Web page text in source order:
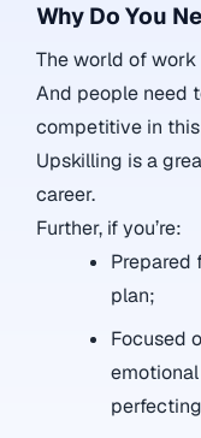
Why Do You
The world of
And people need
competitive in
Upskilling is a
career.
Further, if you’re:
Prepared
plan;
Focused